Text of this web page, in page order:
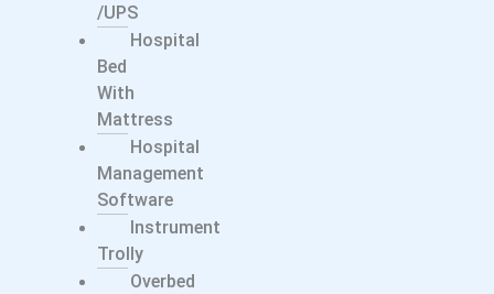
/UPS
Hospital
Bed
With
Mattress
Hospital
Management
Software
Instrument
Trolly
Overbed